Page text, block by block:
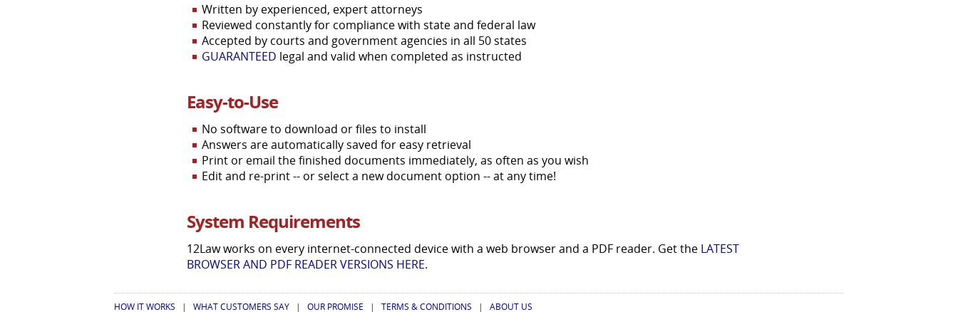
Written by experienced, expert attorneys
Reviewed constantly for compliance with state and federal law
Accepted by courts and government agencies in all 50 states
GUARANTEED legal and valid when completed as instructed
Easy-to-Use
No software to download or files to install
Answers are automatically saved for easy retrieval
Print or email the finished documents immediately, as often as you wish
Edit and re-print -- or select a new document option -- at any time!
System Requirements
12Law works on every internet-connected device with a web browser and a PDF reader. Get the LATEST
BROWSER AND PDF READER VERSIONS HERE.
HOW IT WORKS | WHAT CUSTOMERS SAY | OUR PROMISE | TERMS & CONDITIONS | ABOUT US